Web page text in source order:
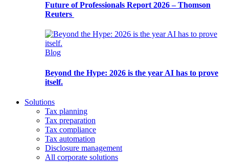
Future of Professionals Report 2026 – Thomson
Reuters
Blog
Beyond the Hype: 2026 is the year AI has to prove
itself.
Solutions
Tax planning
Tax preparation
Tax compliance
Tax automation
Disclosure management
All corporate solutions